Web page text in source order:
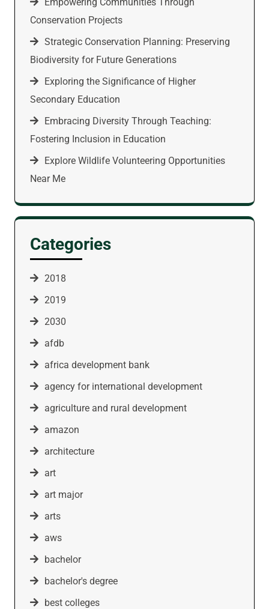
Conservation Projects
Strategic Conservation Planning: Preserving
Biodiversity for Future Generations
Exploring the Significance of Higher
Secondary Education
Embracing Diversity Through Teaching:
Fostering Inclusion in Education
Explore Wildlife Volunteering Opportunities
Near Me
Categories
2018
2019
2030
afdb
africa development bank
agency for international development
agriculture and rural development
amazon
architecture
art
art major
arts
aws
bachelor
bachelor's degree
best colleges